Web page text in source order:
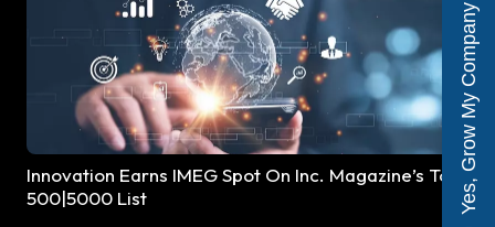
Innovation Earns IMEG Spot On Inc. Magazine’s Top
500|5000 List
Yes, Grow My Company